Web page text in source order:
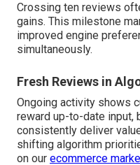
Crossing ten reviews
gains. This milestone
improved engine
simultaneously.
Fresh Reviews in
Ongoing activity shows
reward up-to-date input,
consistently deliver
shifting algorithm
on our ecommerce